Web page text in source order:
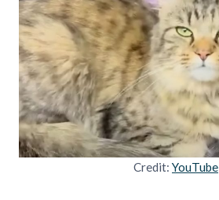
Credit: YouTube